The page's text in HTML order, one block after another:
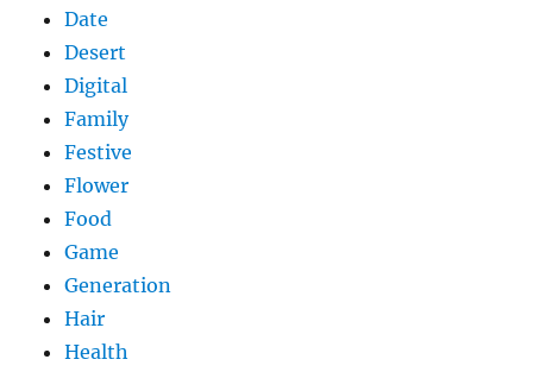
Date
Desert
Digital
Family
Festive
Flower
Food
Game
Generation
Hair
Health